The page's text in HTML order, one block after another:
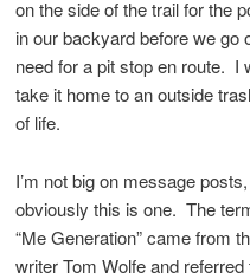
on the side of the trail for the
in our backyard before we go
need for a pit stop en route. I
take it home to an outside
of life.
I’m not big on message
obviously this is one. The
“Me Generation” came from
writer Tom Wolfe and referred